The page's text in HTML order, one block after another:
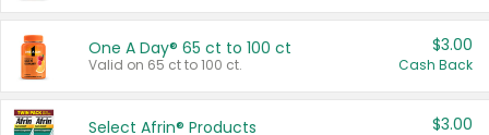
One A Day® 65 ct to 100 ct
Valid on 65 ct to 100 ct.
$3.00
Cash Back
Select Afrin® Products $3.00